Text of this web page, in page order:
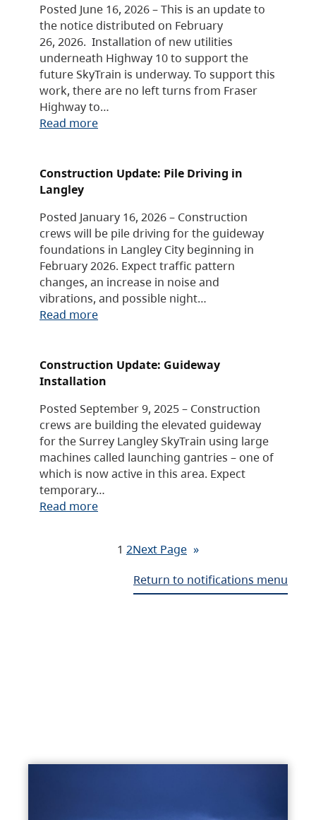
Posted June 16, 2026 – This is an update to
the notice distributed on February
26, 2026. Installation of new utilities
underneath Highway 10 to support the
future SkyTrain is underway. To support this
work, there are no left turns from Fraser
Highway to…
Read more
Construction Update: Pile Driving in
Langley
Posted January 16, 2026 – Construction
crews will be pile driving for the guideway
foundations in Langley City beginning in
February 2026. Expect traffic pattern
changes, an increase in noise and
vibrations, and possible night…
Read more
Construction Update: Guideway
Installation
Posted September 9, 2025 – Construction
crews are building the elevated guideway
for the Surrey Langley SkyTrain using large
machines called launching gantries – one of
which is now active in this area. Expect
temporary…
Read more
1 2Next Page »
Return to notifications menu